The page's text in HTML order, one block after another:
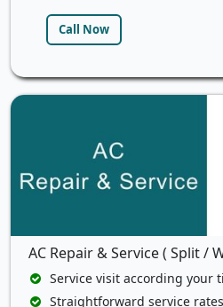
Call Now
AC Repair & Service ( Split /
Service visit according your
Straightforward service